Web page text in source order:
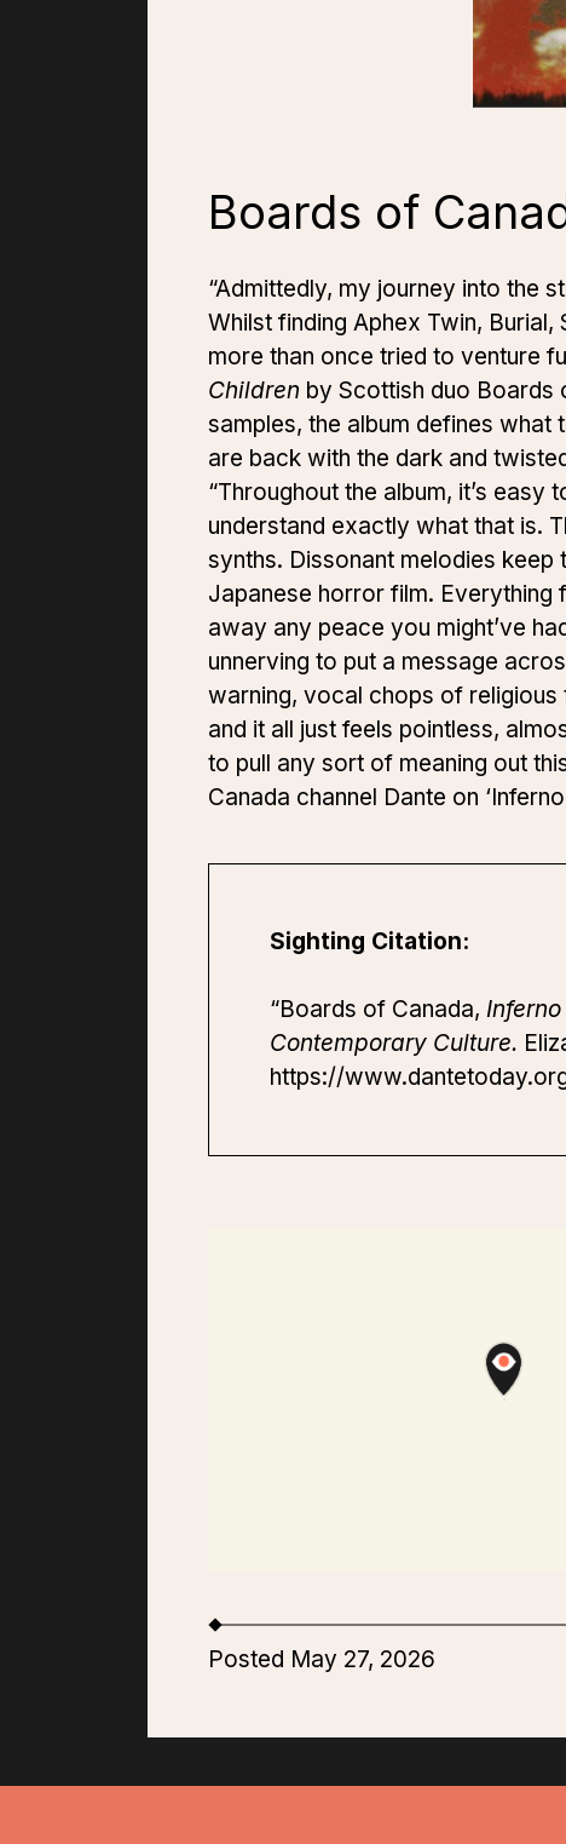
Boards of
“Admittedly, my journey into the
Whilst finding Aphex Twin,
more than once tried to venture
Children by Scottish duo Boards
samples, the album defines what
are back with the dark and
“Throughout the album, it’s
understand exactly what that is.
synths. Dissonant melodies
Japanese horror film. Everything
away any peace you might’ve
unnerving to put a message
warning, vocal chops of religious
and it all just feels pointless,
to pull any sort of meaning out
Canada channel Dante on
Sighting Citation:
“Boards of Canada, Inferno
Contemporary Culture.
https://
Posted May 27, 2026